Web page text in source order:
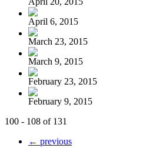
April 6, 2015
March 23, 2015
March 9, 2015
February 23, 2015
February 9, 2015
100 - 108 of 131
← previous